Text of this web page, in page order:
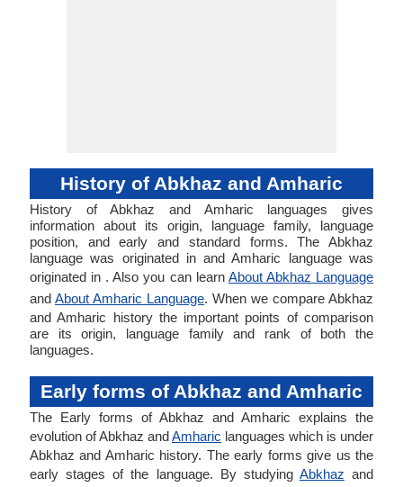
History of Abkhaz and Amharic
History of Abkhaz and Amharic languages gives
information about its origin, language family, language
position, and early and standard forms. The Abkhaz
language was originated in and Amharic language was
originated in . Also you can learn About Abkhaz Language
and About Amharic Language. When we compare Abkhaz
and Amharic history the important points of comparison
are its origin, language family and rank of both the
languages.
Early forms of Abkhaz and Amharic
The Early forms of Abkhaz and Amharic explains the
evolution of Abkhaz andAmharic languages which is under
Abkhaz and Amharic history. The early forms give us the
early stages of the language. By studying Abkhaz and